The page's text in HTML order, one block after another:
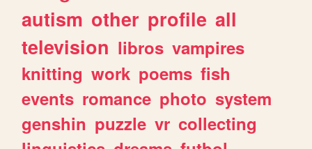
autism other profile all
television libros vampires
knitting work poems fish
events romance photo system
genshin puzzle vr collecting